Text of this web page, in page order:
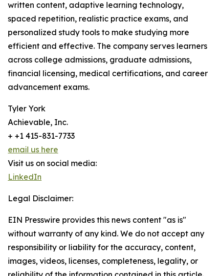
written content, adaptive learning technology,
spaced repetition, realistic practice exams, and
personalized study tools to make studying more
efficient and effective. The company serves learners
across college admissions, graduate admissions,
financial licensing, medical certifications, and career
advancement exams.
Tyler York
Achievable, Inc.
+ +1 415-831-7733
email us here
Visit us on social media:
LinkedIn
Legal Disclaimer:
EIN Presswire provides this news content "as is"
without warranty of any kind. We do not accept any
responsibility or liability for the accuracy, content,
images, videos, licenses, completeness, legality, or